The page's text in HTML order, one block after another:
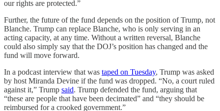
our rights are protected.”
Further, the future of the fund depends on the position of Trump, not
Blanche. Trump can replace Blanche, who is only serving in an
acting capacity, at any time. Without a written reversal, Blanche
could also simply say that the DOJ’s position has changed and the
fund will move forward.
In a podcast interview that was taped on Tuesday, Trump was asked
by host Miranda Devine if the fund was dropped. “No, a court ruled
against it,” Trump said. Trump defended the fund, arguing that
“these are people that have been decimated” and “they should be
reimbursed for a crooked government.”